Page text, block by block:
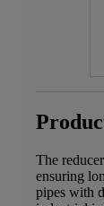
The
ensuring
pipes with